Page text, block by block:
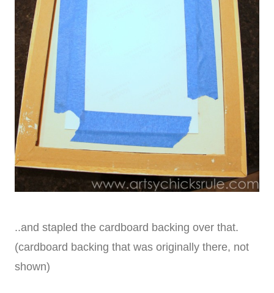
..and stapled the cardboard backing over that.
(cardboard backing that was originally there, not
shown)